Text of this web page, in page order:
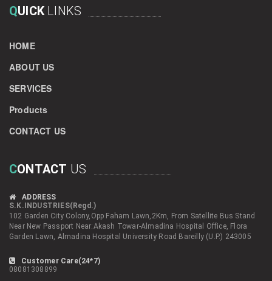
QUICKLINKS
HOME
ABOUT US
SERVICES
Products
CONTACT US
CONTACT US
ADDRESS
S.K.INDUSTRIES(Regd.)
102 Garden City Colony,Opp Faham Lawn,2Km, From Satellite Bus Stand
Near New Passport Near:Akash Towar-Almadina Hospital Office, Flora
Garden Lawn, Almadina Hospital University Road Bareilly (U.P.) 243005
Customer Care(24*7)
08081308899